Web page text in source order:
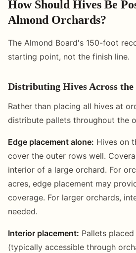
How Should Hives Be
Almond Orchards?
The Almond Board's 150-foot
starting point, not the finish line.
Distributing Hives Across
Rather than placing all hives at
distribute pallets throughout the
Edge placement alone: Hives on
cover the outer rows well.
interior of a large orchard. For
acres, edge placement may
coverage. For larger orchards,
needed.
Interior placement: Pallets
(typically accessible through